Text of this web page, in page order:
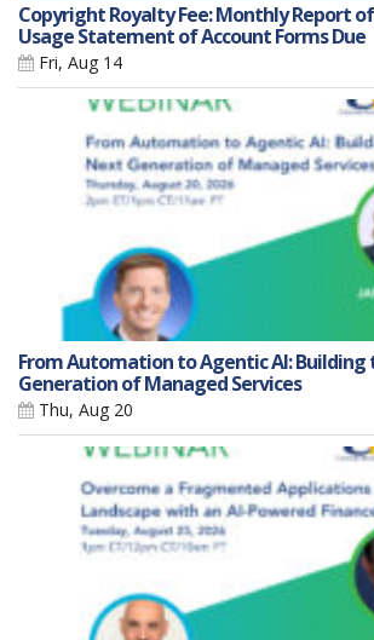
Copyright Royalty Fee: Monthly Report
Usage Statement of Account Forms Due
Fri, Aug 14
From Automation to Agentic AI:
Generation of Managed Services
Thu, Aug 20